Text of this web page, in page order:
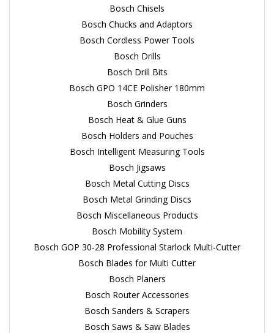
Bosch Chisels
Bosch Chucks and Adaptors
Bosch Cordless Power Tools
Bosch Drills
Bosch Drill Bits
Bosch GPO 14CE Polisher 180mm
Bosch Grinders
Bosch Heat & Glue Guns
Bosch Holders and Pouches
Bosch Intelligent Measuring Tools
Bosch Jigsaws
Bosch Metal Cutting Discs
Bosch Metal Grinding Discs
Bosch Miscellaneous Products
Bosch Mobility System
Bosch GOP 30-28 Professional Starlock Multi-Cutter
Bosch Blades for Multi Cutter
Bosch Planers
Bosch Router Accessories
Bosch Sanders & Scrapers
Bosch Saws & Saw Blades